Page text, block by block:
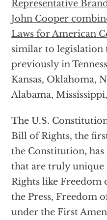
Representative
John Cooper
Laws for American
similar to legislation
previously in
Kansas, Oklahoma,
Alabama,
The U.S.
Bill of Rights, the
the Constitution,
that are truly unique
Rights like Freedom
the Press, Freedom
under the First